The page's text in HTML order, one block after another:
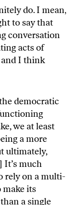
do. I mean,
to say that
conversation
acts of
I think
democratic
we at least
a more
ultimately,
It’s much
rely on a multi-
its
a single